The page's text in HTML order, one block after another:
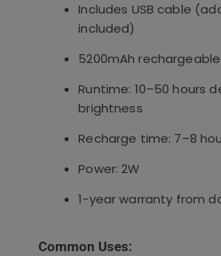
Includes USB cable
included)
5200mAh
Runtime: 10–50 hours
brightness
Recharge time: 7–8
Power: 2W
1-year warranty from
Common Uses: